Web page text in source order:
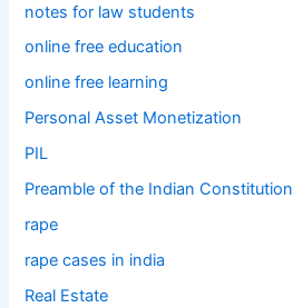
notes for law students
online free education
online free learning
Personal Asset Monetization
PIL
Preamble of the Indian Constitution
rape
rape cases in india
Real Estate